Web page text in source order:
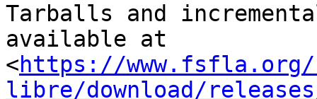
Tarballs and
available at
<https://
libre/download/